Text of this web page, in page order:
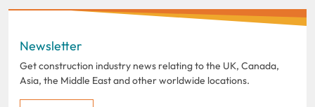
Newsletter
Get construction industry news relating to the UK, Canada,
Asia, the Middle East and other worldwide locations.